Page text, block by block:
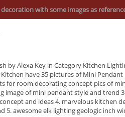
with some images as
by Alexa Key in Category Kitchen
have 35 pictures ofMini Pendant
for room decorating concept pics of
of mini pendant style and trend
and ideas 4. marvelous kitchen
5. awesome elk lighting geologic inch